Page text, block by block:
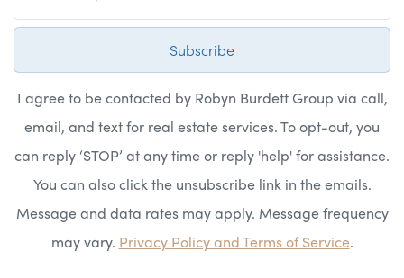
Subscribe
I agree to be contacted by Robyn Burdett Group via call,
email, and text for real estate services. To opt-out, you
can reply ‘STOP’ at any time or reply 'help' for assistance.
You can also click the unsubscribe link in the emails.
Message and data rates may apply. Message frequency
may vary. Privacy Policy and Terms of Service.